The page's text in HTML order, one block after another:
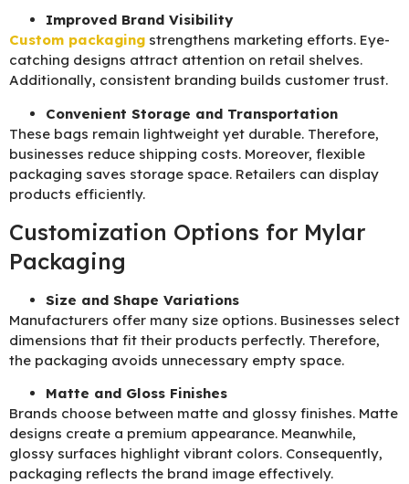
Improved Brand Visibility
Custom packaging strengthens marketing efforts. Eye-
catching designs attract attention on retail shelves.
Additionally, consistent branding builds customer trust.
Convenient Storage and Transportation
These bags remain lightweight yet durable. Therefore,
businesses reduce shipping costs. Moreover, flexible
packaging saves storage space. Retailers can display
products efficiently.
Customization Options for Mylar
Packaging
Size and Shape Variations
Manufacturers offer many size options. Businesses select
dimensions that fit their products perfectly. Therefore,
the packaging avoids unnecessary empty space.
Matte and Gloss Finishes
Brands choose between matte and glossy finishes. Matte
designs create a premium appearance. Meanwhile,
glossy surfaces highlight vibrant colors. Consequently,
packaging reflects the brand image effectively.